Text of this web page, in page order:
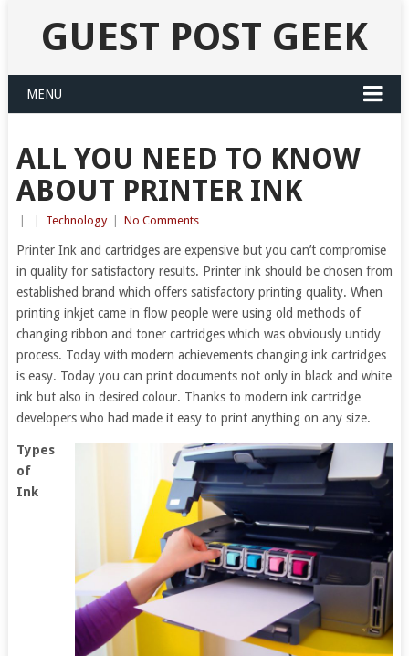
GUEST POST GEEK
MENU
ALL YOU NEED TO KNOW
ABOUT PRINTER INK
Technology No Comments
Printer Ink and cartridges are expensive but you can’t compromise
in quality for satisfactory results. Printer ink should be chosen from
established brand which offers satisfactory printing quality. When
printing inkjet came in flow people were using old methods of
changing ribbon and toner cartridges which was obviously untidy
process. Today with modern achievements changing ink cartridges
is easy. Today you can print documents not only in black and white
ink but also in desired colour. Thanks to modern ink cartridge
developers who had made it easy to print anything on any size.
Types
of
Ink